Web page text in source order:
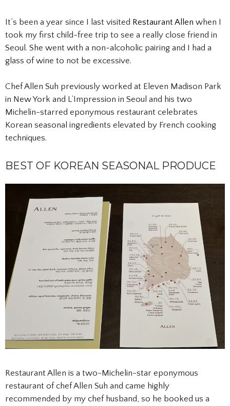
It’s been a year since I last visited Restaurant Allen when I
took my first child-free trip to see a really close friend in
Seoul. She went with a non-alcoholic pairing and I had a
glass of wine to not be excessive.
Chef Allen Suh previously worked at Eleven Madison Park
in New York and L’Impression in Seoul and his two
Michelin-starred eponymous restaurant celebrates
Korean seasonal ingredients elevated by French cooking
techniques.
BEST OF KOREAN SEASONAL PRODUCE
Restaurant Allen is a two-Michelin-star eponymous
restaurant of chef Allen Suh and came highly
recommended by my chef husband, so he booked us a